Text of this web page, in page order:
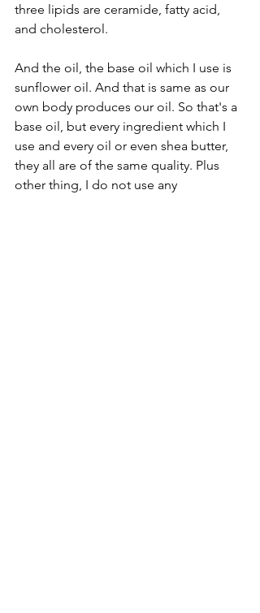
three lipids are ceramide, fatty acid,
and cholesterol.
And the oil, the base oil which I use is
sunflower oil. And that is same as our
own body produces our oil. So that's a
base oil, but every ingredient which I
use and every oil or even shea butter,
they all are of the same quality. Plus
other thing, I do not use any